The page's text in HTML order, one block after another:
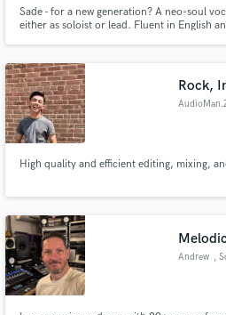
Sade - for a new generation? A neo-soul
either as soloist or lead. Fluent in English
Rock,
High quality and efficient editing, mixing,
Andrew ,